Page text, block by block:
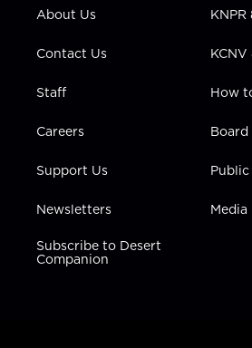
a
n
About Us
Contact Us
Staff
Careers
Support Us
Newsletters
Subscribe to Desert
Companion
How
Media